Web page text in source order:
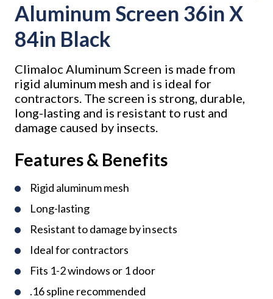
Aluminum Screen 36in X
84in Black
Climaloc Aluminum Screen is made from
rigid aluminum mesh and is ideal for
contractors. The screen is strong, durable,
long-lasting and is resistant to rust and
damage caused by insects.
Features & Benefits
Rigid aluminum mesh
Long-lasting
Resistant to damage by insects
Ideal for contractors
Fits 1-2 windows or 1 door
.16 spline recommended